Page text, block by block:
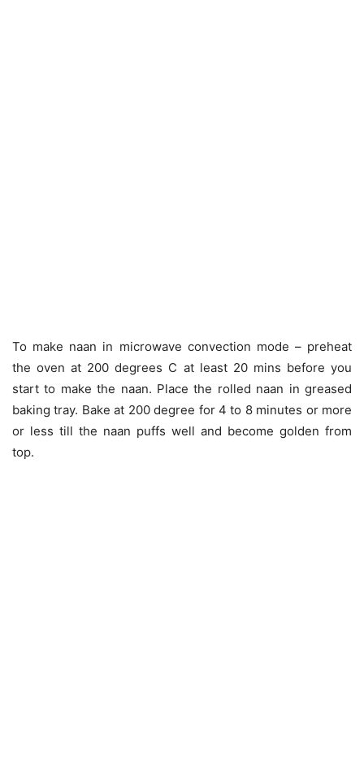
To make naan in microwave convection mode – preheat
the oven at 200 degrees C at least 20 mins before you
start to make the naan. Place the rolled naan in greased
baking tray. Bake at 200 degree for 4 to 8 minutes or more
or less till the naan puffs well and become golden from
top.